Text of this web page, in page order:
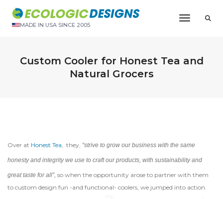
MADE IN USA SINCE 2005
Toggle
Custom Cooler for Honest Tea and
Natural Grocers
Over at Honest Tea, they, “strive to grow our business with the same
honesty and integrity we use to craft our products, with sustainability and
great taste for all”, so when the opportunity arose to partner with them
to custom design fun -and functional- coolers, we jumped into action.